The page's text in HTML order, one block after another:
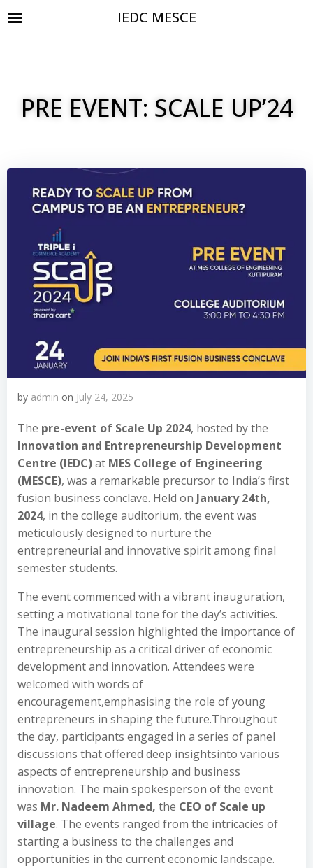
PRE EVENT: SCALE UP’24
by admin on July 24, 2025
The pre-event of Scale Up 2024, hosted by the
Innovation and Entrepreneurship Development
Centre (IEDC)at MES College of Engineering
(MESCE), was a remarkable precursor to India’s first
fusion business conclave. Held on January 24th,
2024, in the college auditorium, the event was
meticulously designed to nurture the
entrepreneurial and innovative spirit among final
semester students.
The event commenced with a vibrant inauguration,
setting a motivational tone for the day’s activities.
The inaugural session highlighted the importance of
entrepreneurship as a critical driver of economic
development and innovation. Attendees were
welcomed with words of
encouragement,emphasising the role of young
entrepreneurs in shaping the future.Throughout
the day, participants engaged in a series of panel
discussions that offered deep insightsinto various
aspects of entrepreneurship and business
innovation. The main spokesperson of the event
was Mr. Nadeem Ahmed, the CEO of Scale up
village. The events ranged from the intricacies of
starting a business to the challenges and
opportunities in the current economic landscape.
IEDC MESCE